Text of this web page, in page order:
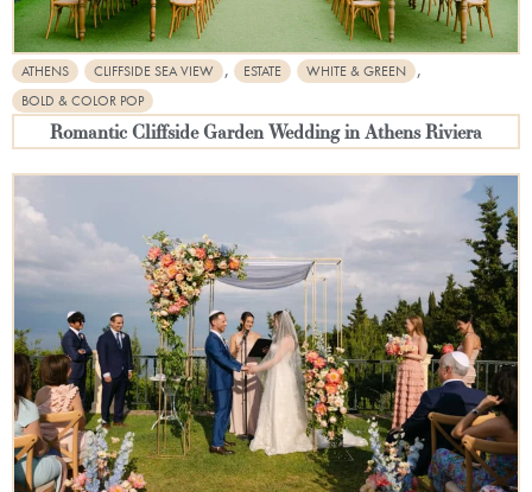
ATHENS CLIFFSIDE SEA VIEW , ESTATE WHITE & GREEN ,
BOLD & COLOR POP
Romantic Cliffside Garden Wedding in Athens Riviera